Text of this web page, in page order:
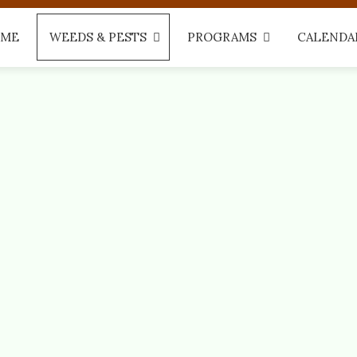
WEEDS & PESTS PROGRAMS